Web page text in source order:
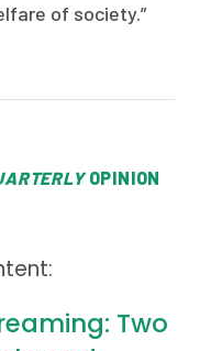
of society.”
OPINION
Two